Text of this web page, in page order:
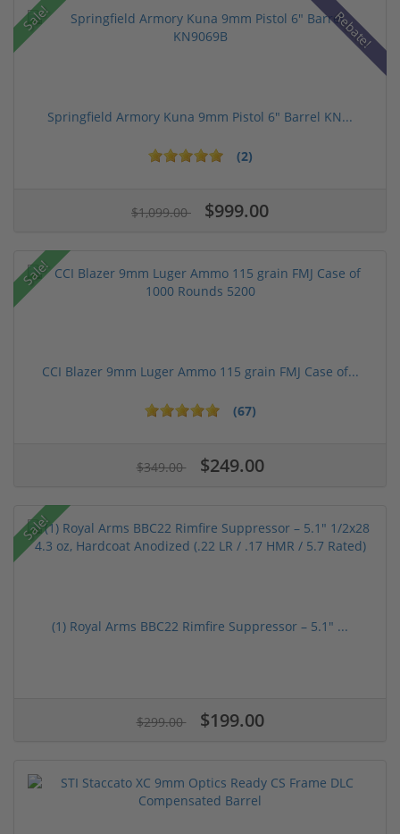
Sale! Rebate!
Springfield Armory Kuna 9mm Pistol 6" Barrel KN...
(2)
$1,099.00 $999.00
Sale!
CCI Blazer 9mm Luger Ammo 115 grain FMJ Case of...
(67)
$349.00 $249.00
Sale!
(1) Royal Arms BBC22 Rimfire Suppressor – 5.1" ...
$299.00 $199.00